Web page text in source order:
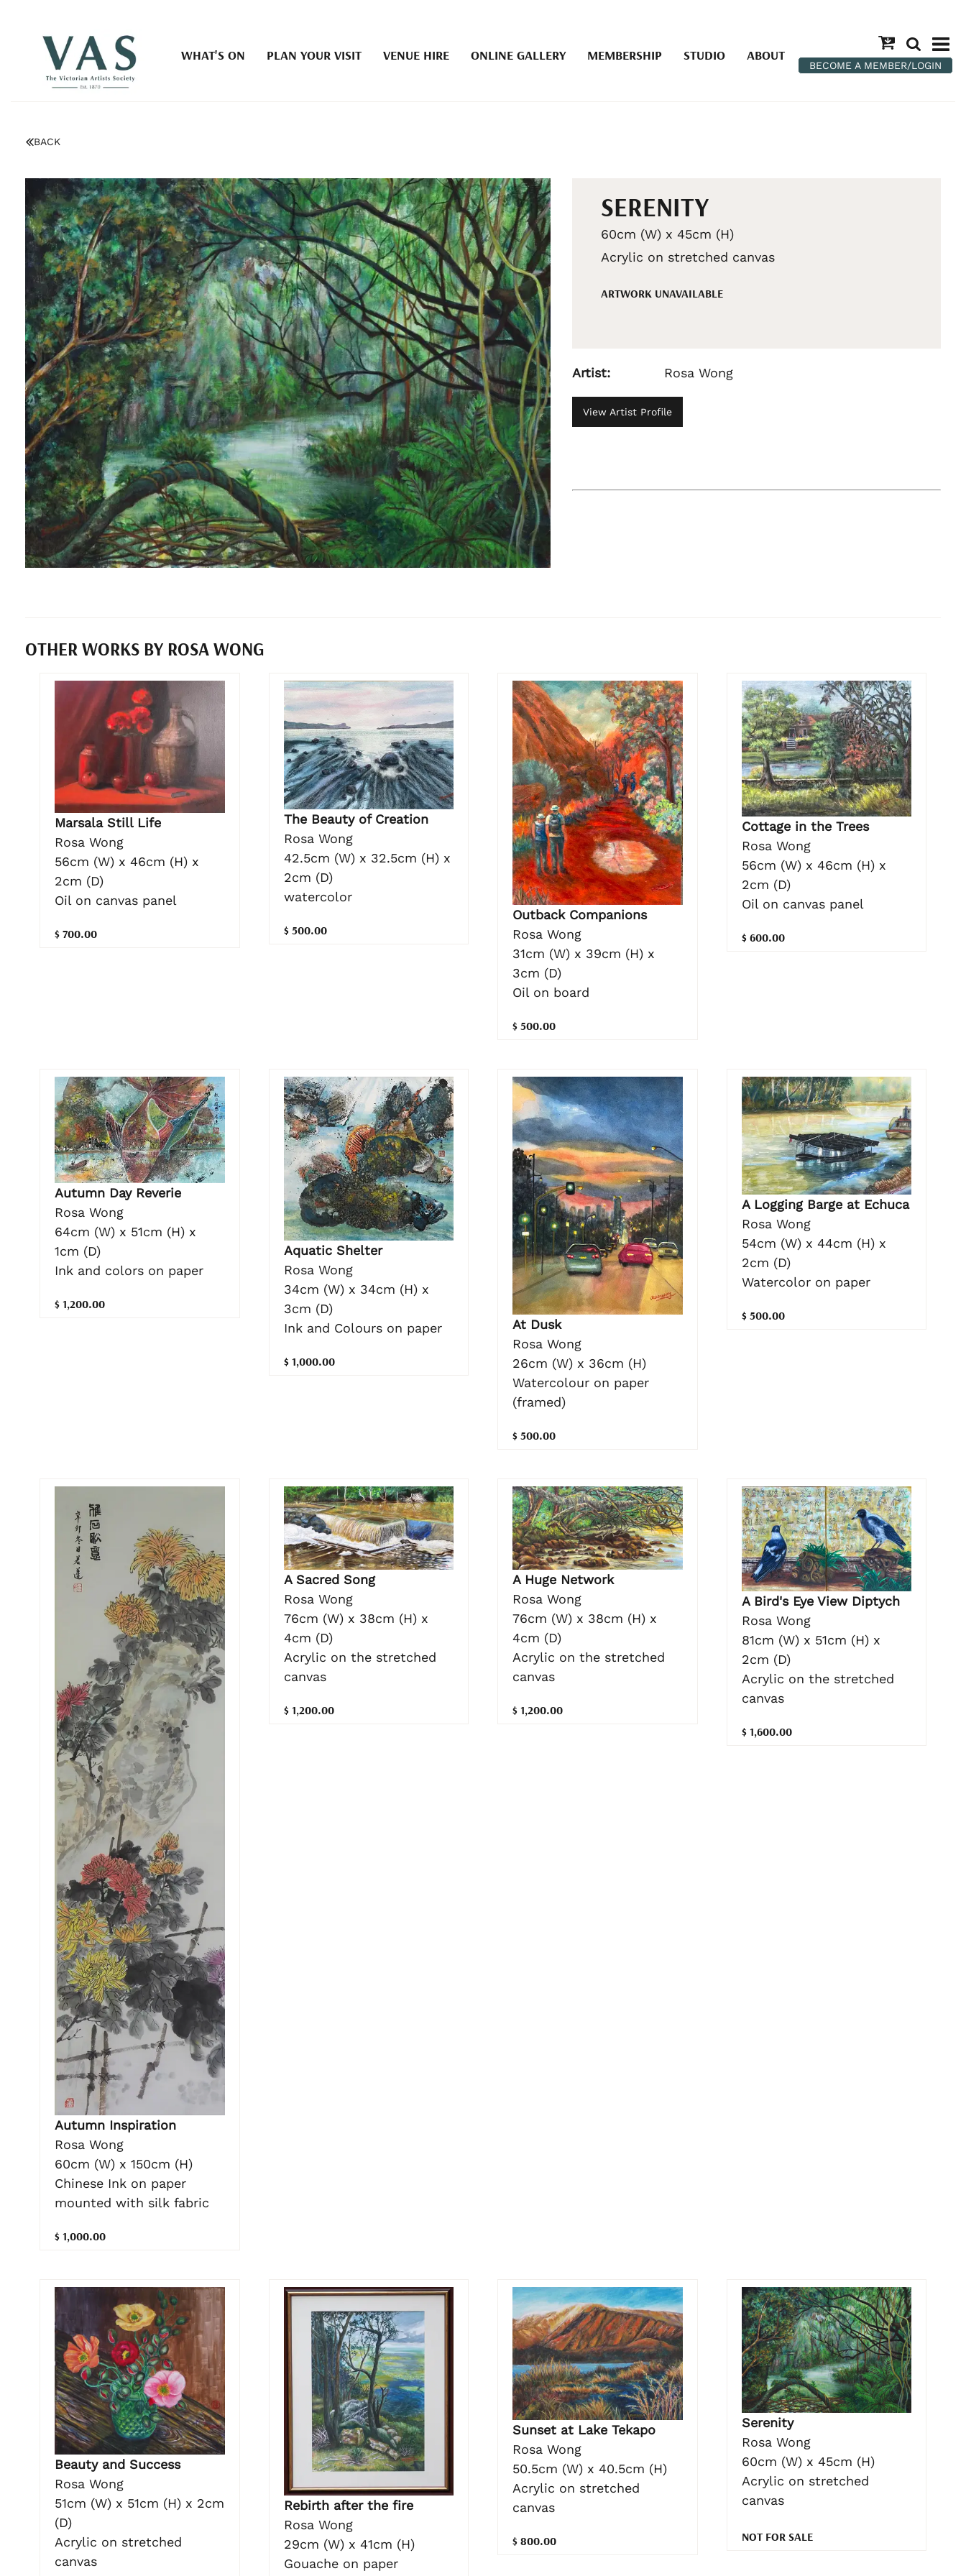
WHAT'S ON PLAN YOUR VISIT VENUE HIRE ONLINE GALLERY MEMBERSHIP STUDIO ABOUT
BECOME A MEMBER/LOGIN
BACK
SERENITY
60cm (W) x 45cm (H)
Acrylic on stretched canvas
ARTWORK UNAVAILABLE
Artist: Rosa Wong
View Artist Profile
OTHER WORKS BY ROSA WONG
Marsala Still Life
Rosa Wong
56cm (W) x 46cm (H) x
2cm (D)
Oil on canvas panel
$ 700.00
The Beauty of Creation
Rosa Wong
42.5cm (W) x 32.5cm (H) x
2cm (D)
watercolor
$ 500.00
Outback Companions
Rosa Wong
31cm (W) x 39cm (H) x
3cm (D)
Oil on board
$ 500.00
Cottage in the Trees
Rosa Wong
56cm (W) x 46cm (H) x
2cm (D)
Oil on canvas panel
$ 600.00
Autumn Day Reverie
Rosa Wong
64cm (W) x 51cm (H) x
1cm (D)
Ink and colors on paper
$ 1,200.00
Aquatic Shelter
Rosa Wong
34cm (W) x 34cm (H) x
3cm (D)
Ink and Colours on paper
$ 1,000.00
At Dusk
Rosa Wong
26cm (W) x 36cm (H)
Watercolour on paper
(framed)
$ 500.00
A Logging Barge at Echuca
Rosa Wong
54cm (W) x 44cm (H) x
2cm (D)
Watercolor on paper
$ 500.00
Autumn Inspiration
Rosa Wong
60cm (W) x 150cm (H)
Chinese Ink on paper
mounted with silk fabric
$ 1,000.00
A Sacred Song
Rosa Wong
76cm (W) x 38cm (H) x
4cm (D)
Acrylic on the stretched
canvas
$ 1,200.00
A Huge Network
Rosa Wong
76cm (W) x 38cm (H) x
4cm (D)
Acrylic on the stretched
canvas
$ 1,200.00
A Bird's Eye View Diptych
Rosa Wong
81cm (W) x 51cm (H) x
2cm (D)
Acrylic on the stretched
canvas
$ 1,600.00
Beauty and Success
Rosa Wong
51cm (W) x 51cm (H) x 2cm
(D)
Acrylic on stretched
canvas
Rebirth after the fire
Rosa Wong
29cm (W) x 41cm (H)
Gouache on paper
Sunset at Lake Tekapo
Rosa Wong
50.5cm (W) x 40.5cm (H)
Acrylic on stretched
canvas
$ 800.00
Serenity
Rosa Wong
60cm (W) x 45cm (H)
Acrylic on stretched
canvas
NOT FOR SALE